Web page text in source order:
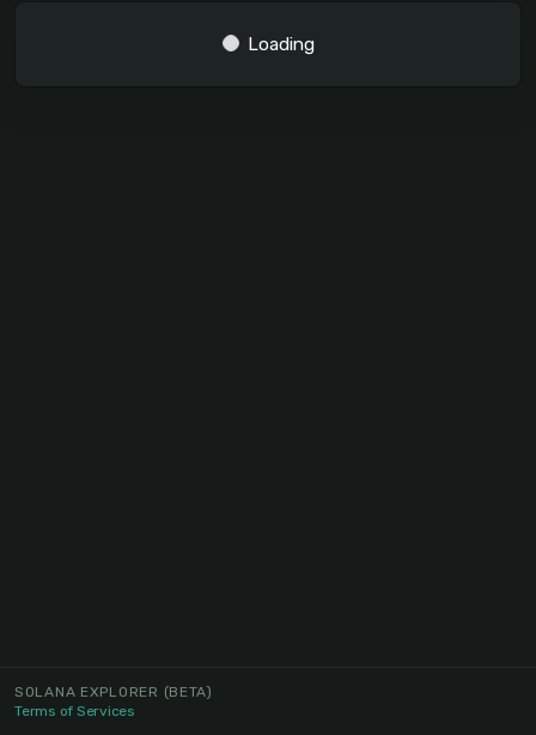
Loading
SOLANA EXPLORER (BETA)
Terms of Services